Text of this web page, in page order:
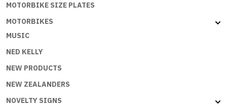
MOTORBIKE SIZE PLATES
MOTORBIKES
MUSIC
NED KELLY
NEW PRODUCTS
NEW ZEALANDERS
NOVELTY SIGNS